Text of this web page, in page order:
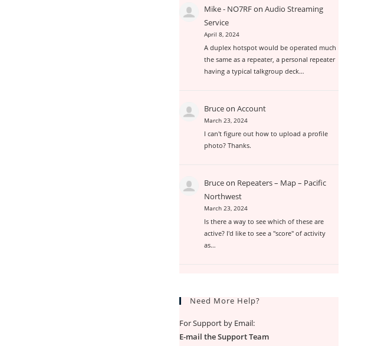
Mike - NO7RFonAudio Streaming
Service
April 8, 2024
A duplex hotspot would be operated much
the same as a repeater, a personal repeater
having a typical talkgroup deck…
BruceonAccount
March 23, 2024
I can't figure out how to upload a profile
photo? Thanks.
Bruceon Repeaters – Map – Pacific
Northwest
March 23, 2024
Is there a way to see which of these are
active? I'd like to see a "score" of activity
as…
Need More Help?
For Support by Email:
E-mail the Support Team